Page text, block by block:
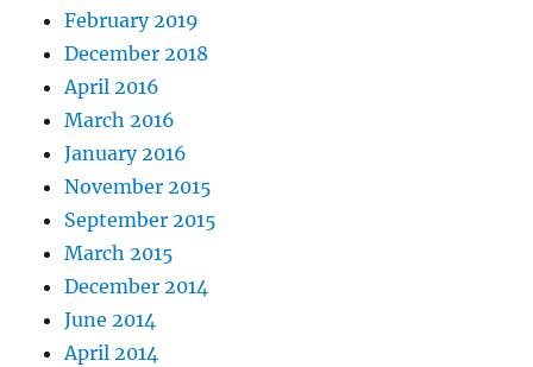
February 2019
December 2018
April 2016
March 2016
January 2016
November 2015
September 2015
March 2015
December 2014
June 2014
April 2014